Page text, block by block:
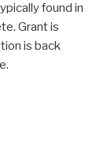
found in
Grant is
is back